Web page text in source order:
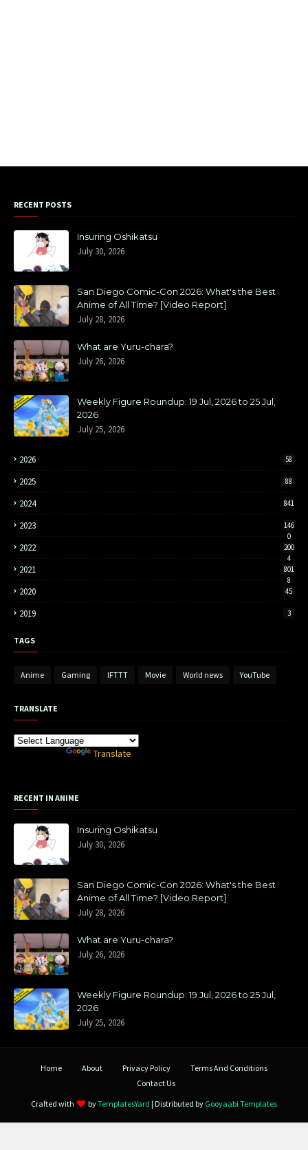
RECENT POSTS
Insuring Oshikatsu
July 30, 2026
San Diego Comic-Con 2026: What's the Best
Anime of All Time? [Video Report]
July 28, 2026
What are Yuru-chara?
July 26, 2026
Weekly Figure Roundup: 19 Jul, 2026 to 25 Jul,
2026
July 25, 2026
2026 58
2025 88
2024 841
2023
146
0
2022
200
4
2021
801
8
2020 45
2019 3
TAGS
Anime Gaming IFTTT Movie World news YouTube
TRANSLATE
Translate
RECENT IN ANIME
Insuring Oshikatsu
July 30, 2026
San Diego Comic-Con 2026: What's the Best
Anime of All Time? [Video Report]
July 28, 2026
What are Yuru-chara?
July 26, 2026
Weekly Figure Roundup: 19 Jul, 2026 to 25 Jul,
2026
July 25, 2026
Home About Privacy Policy
Terms And Conditions
Contact Us
Crafted with
byTemplatesYard | Distributed by Gooyaabi Templates